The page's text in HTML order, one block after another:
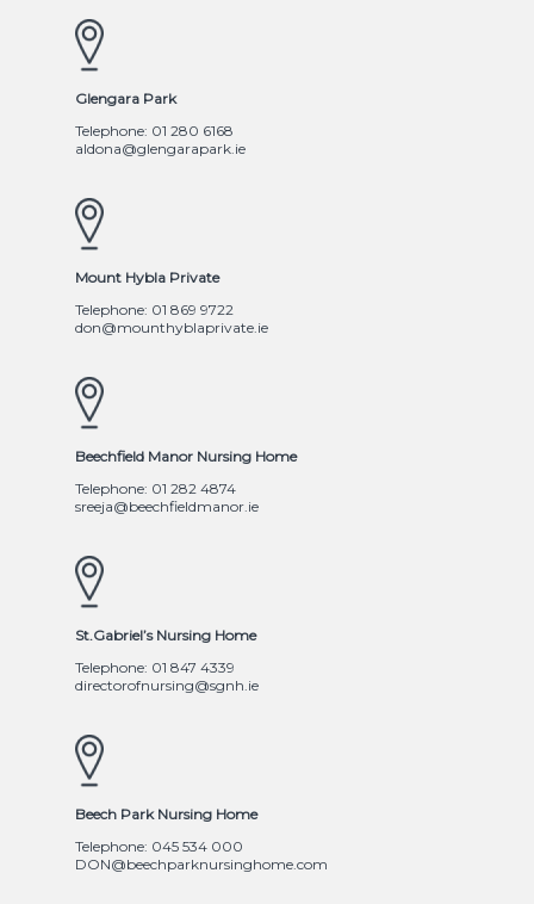
Glengara Park
Telephone: 01 280 6168
aldona@glengarapark.ie
Mount Hybla Private
Telephone: 01 869 9722
don@mounthyblaprivate.ie
Beechfield Manor Nursing Home
Telephone: 01 282 4874
sreeja@beechfieldmanor.ie
St.Gabriel’s Nursing Home
Telephone: 01 847 4339
directorofnursing@sgnh.ie
Beech Park Nursing Home
Telephone: 045 534 000
DON@beechparknursinghome.com